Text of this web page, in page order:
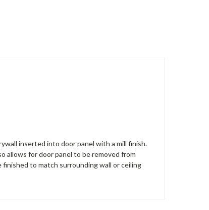
inserted into door panel with a mill finish.
allows for door panel to be removed from
finished to match surrounding wall or ceiling